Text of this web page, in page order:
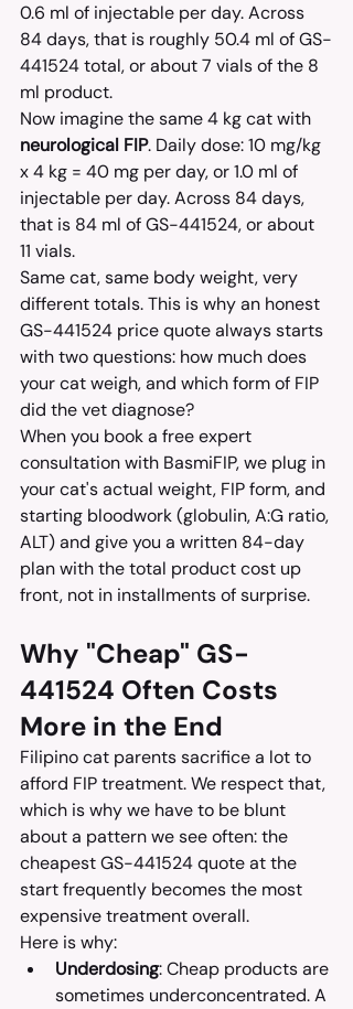
0.6 ml of injectable per day. Across
84 days, that is roughly 50.4 ml of GS-
441524 total, or about 7 vials of the 8
ml product.
Now imagine the same 4 kg cat with
neurological FIP. Daily dose: 10 mg/kg
x 4 kg = 40 mg per day, or 1.0 ml of
injectable per day. Across 84 days,
that is 84 ml of GS-441524, or about
11 vials.
Same cat, same body weight, very
different totals. This is why an honest
GS-441524 price quote always starts
with two questions: how much does
your cat weigh, and which form of FIP
did the vet diagnose?
When you book a free expert
consultation with BasmiFIP, we plug in
your cat's actual weight, FIP form, and
starting bloodwork (globulin, A:G ratio,
ALT) and give you a written 84-day
plan with the total product cost up
front, not in installments of surprise.
Why "Cheap" GS-
441524 Often Costs
More in the End
Filipino cat parents sacrifice a lot to
afford FIP treatment. We respect that,
which is why we have to be blunt
about a pattern we see often: the
cheapest GS-441524 quote at the
start frequently becomes the most
expensive treatment overall.
Here is why:
Underdosing: Cheap products are
sometimes underconcentrated. A